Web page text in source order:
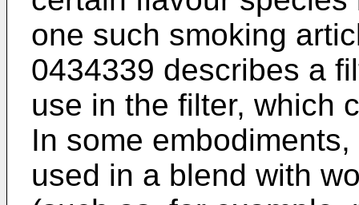
one such smoking
0434339 describes a
use in the filter, which
In some
used in a blend with